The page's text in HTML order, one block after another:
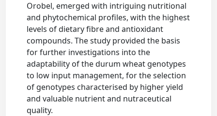
Orobel, emerged with intriguing nutritional
and phytochemical profiles, with the highest
levels of dietary fibre and antioxidant
compounds. The study provided the basis
for further investigations into the
adaptability of the durum wheat genotypes
to low input management, for the selection
of genotypes characterised by higher yield
and valuable nutrient and nutraceutical
quality.